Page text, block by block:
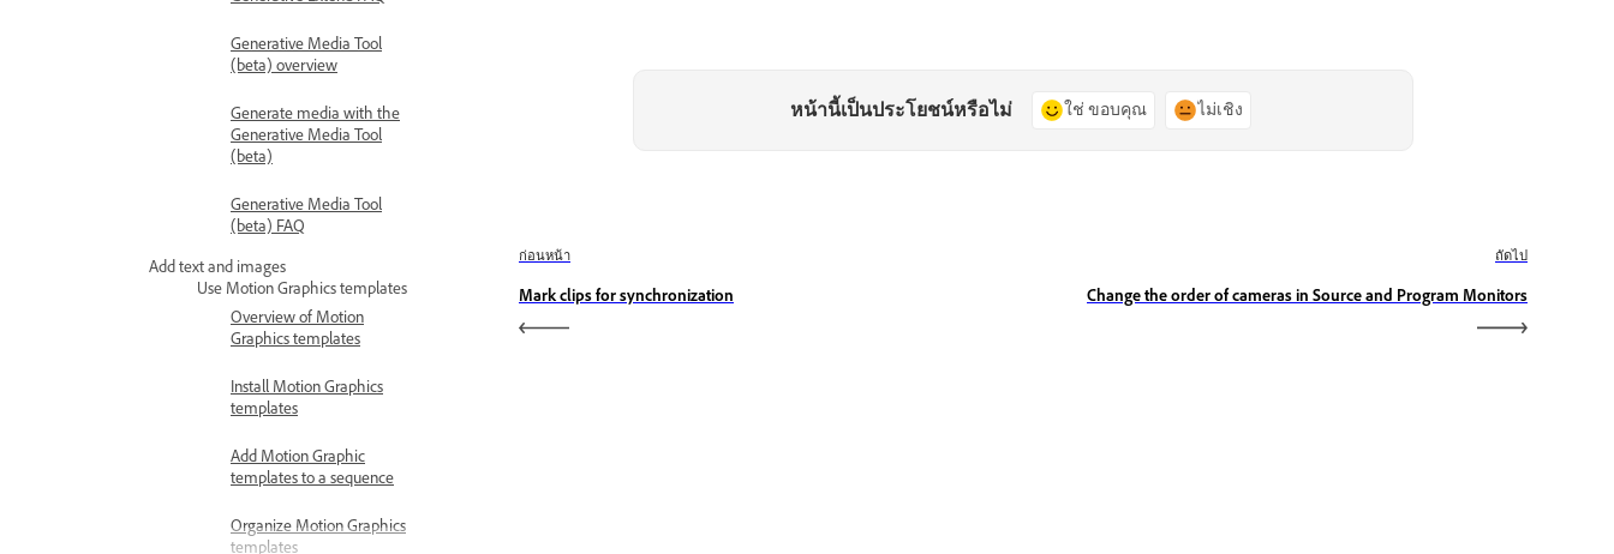
Generative Media Tool
(beta) overview
Generate media with the
Generative Media Tool
(beta)
Generative Media Tool
(beta) FAQ
Add text and images
Use Motion Graphics templates
Overview of Motion
Graphics templates
Install Motion Graphics
templates
Add Motion Graphic
templates to a sequence
Organize Motion Graphics
templates
หน้านี้เป็นประโยชน์หรือไม่ ใช่ ขอบคุณ ไม่เชิง
ก่อนหน้า
Mark clips for synchronization
ถัดไป
Change the order of cameras in Source and Program Monitors